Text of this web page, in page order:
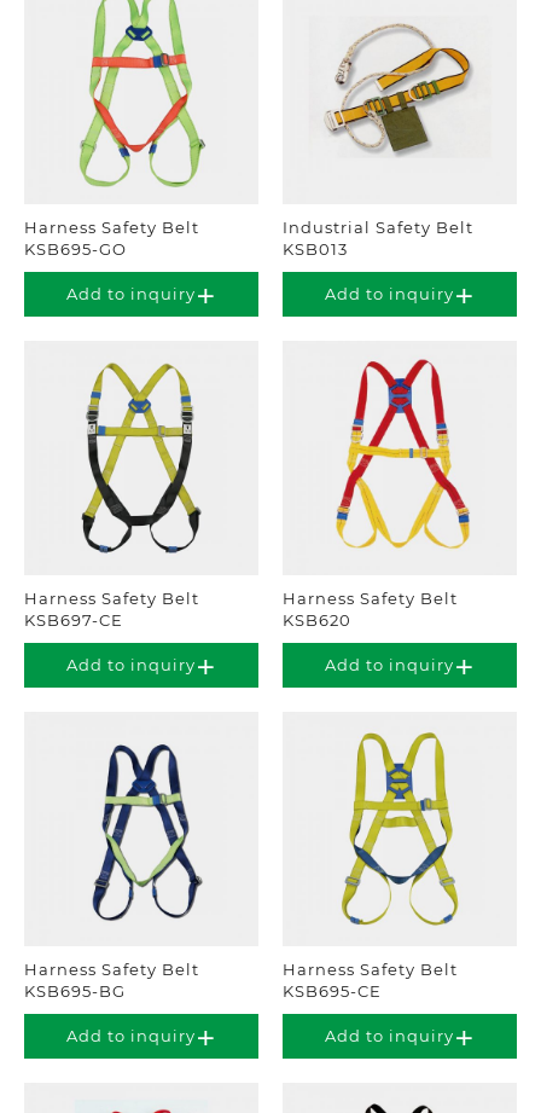
Harness Safety Belt
KSB695-GO
Add to inquiry
Industrial Safety Belt
KSB013
Add to inquiry
Harness Safety Belt
KSB697-CE
Add to inquiry
Harness Safety Belt
KSB620
Add to inquiry
Harness Safety Belt
KSB695-BG
Add to inquiry
Harness Safety Belt
KSB695-CE
Add to inquiry